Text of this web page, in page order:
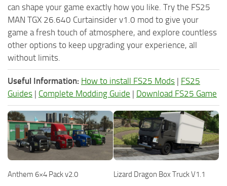
can shape your game exactly how you like. Try the FS25
MAN TGX 26.640 Curtainsider v1.0 mod to give your
game a fresh touch of atmosphere, and explore countless
other options to keep upgrading your experience, all
without limits.
Useful Information: How to install FS25 Mods | FS25
Guides | Complete Modding Guide | Download FS25 Game
Anthem 6×4 Pack v2.0 Lizard Dragon Box Truck V1.1